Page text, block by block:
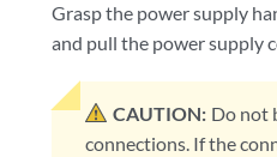
Grasp the power supply
and pull the power supply
CAUTION: Do not
connections. If the